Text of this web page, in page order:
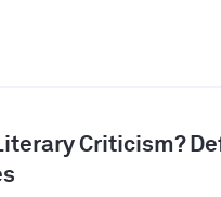
Criticism?